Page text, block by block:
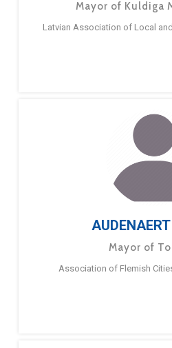
Mayor of Kuldiga
Latvian Association of Local
Mayor of
Association of Flemish